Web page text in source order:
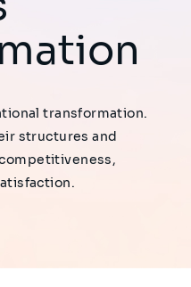
transformation.
structures and